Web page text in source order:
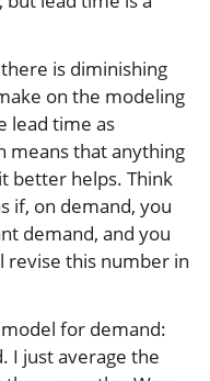
is diminishing
on the modeling
lead time as
means that anything
better helps. Think
if, on demand, you
demand, and you
revise this number in
for demand:
I just average the